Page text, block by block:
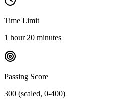
Time Limit
1 hour 20 minutes
Passing Score
300 (scaled, 0-400)